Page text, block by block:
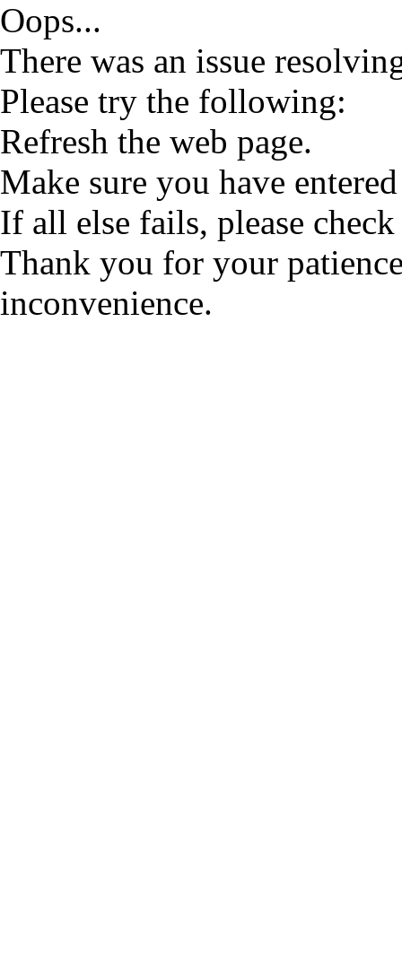
Oops...
There was an issue
Please try the following:
Refresh the web page.
Make sure you have
If all else fails, please
Thank you for your
inconvenience.